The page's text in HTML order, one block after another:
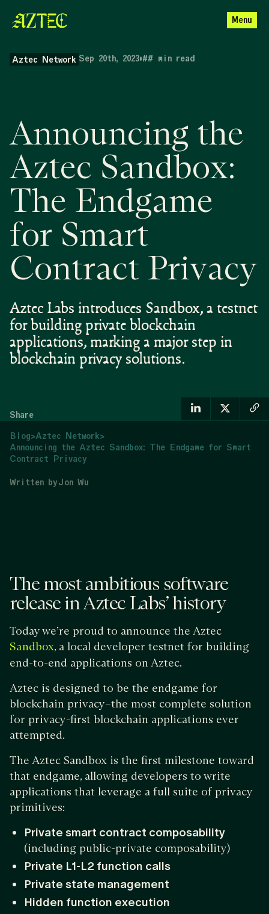
Menu
Aztec Network Sep 20th, 2023•## min read
Announcing the
Aztec Sandbox:
The Endgame
for Smart
Contract Privacy
Aztec Labs introduces Sandbox, a testnet
for building private blockchain
applications, marking a major step in
blockchain privacy solutions.
Share
Blog>Aztec Network>
Announcing the Aztec Sandbox: The Endgame for Smart
Contract Privacy
Written byJon Wu
The most ambitious software
release in Aztec Labs’ history
Today we’re proud to announce the Aztec
Sandbox, a local developer testnet for building
end-to-end applications on Aztec.
Aztec is designed to be the endgame for
blockchain privacy–the most complete solution
for privacy-first blockchain applications ever
attempted.
The Aztec Sandbox is the first milestone toward
that endgame, allowing developers to write
applications that leverage a full suite of privacy
primitives:
Private smart contract composability
(including public-private composability)
Private L1-L2 function calls
Private state management
Hidden function execution